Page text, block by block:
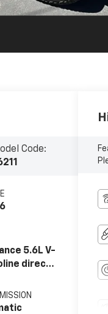
Code:
5.6L V-
direct
valve
regular